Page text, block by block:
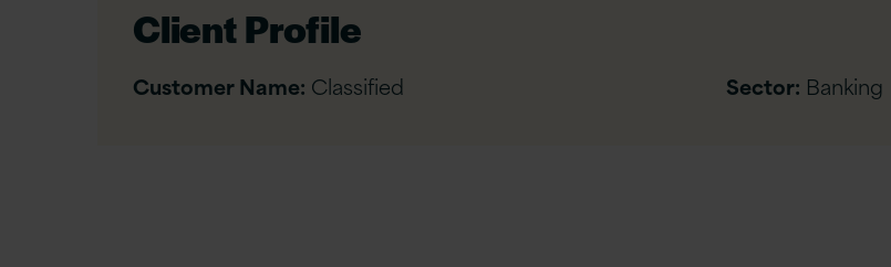
Client Profile
Customer Name: Classified Sector: Banking